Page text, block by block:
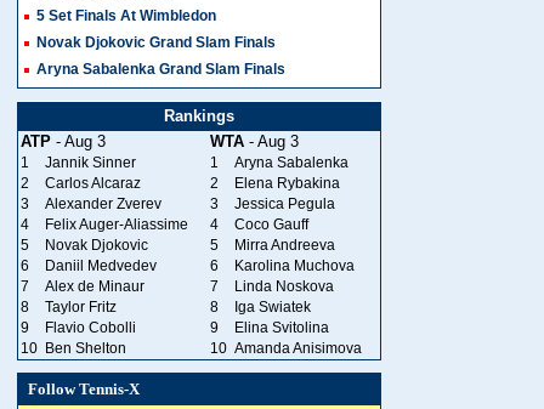
5 Set Finals At Wimbledon
Novak Djokovic Grand Slam Finals
Aryna Sabalenka Grand Slam Finals
Rankings
ATP - Aug 3 WTA - Aug 3
1 Jannik Sinner 1
Aryna Sabalenka
2
Carlos Alcaraz 2
Elena Rybakina
3
Alexander Zverev 3
Jessica Pegula
4
Felix Auger-Aliassime 4
Coco Gauff
5
Novak Djokovic 5
Mirra Andreeva
6
Daniil Medvedev 6
Karolina Muchova
7
Alex de Minaur 7
Linda Noskova
8
Taylor Fritz 8
Iga Swiatek
9
Flavio Cobolli 9
Elina Svitolina
10 Ben Shelton 10 Amanda Anisimova
Follow Tennis-X